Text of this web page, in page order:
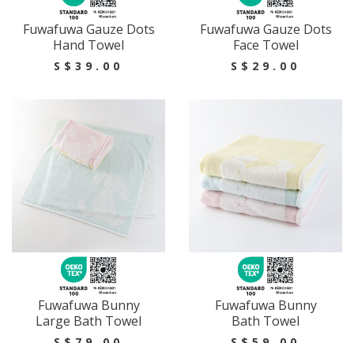
Fuwafuwa Gauze Dots
Hand Towel
S$39.00
Fuwafuwa Gauze Dots
Face Towel
S$29.00
Fuwafuwa Bunny
Large Bath Towel
Fuwafuwa Bunny
Bath Towel